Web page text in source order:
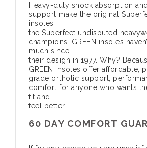
Heavy-duty shock absorption
support make the original
insoles
the Superfeet undisputed
champions. GREEN insoles
much since
their design in 1977. Why?
GREEN insoles offer affordable,
grade orthotic support,
comfort for anyone who wants
fit and
feel better.
60 DAY COMFORT